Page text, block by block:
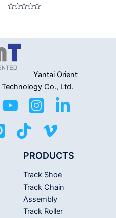
5
Yantai Orient
Technology Co., Ltd.
PRODUCTS
Track Shoe
Track Chain
Assembly
Track Roller